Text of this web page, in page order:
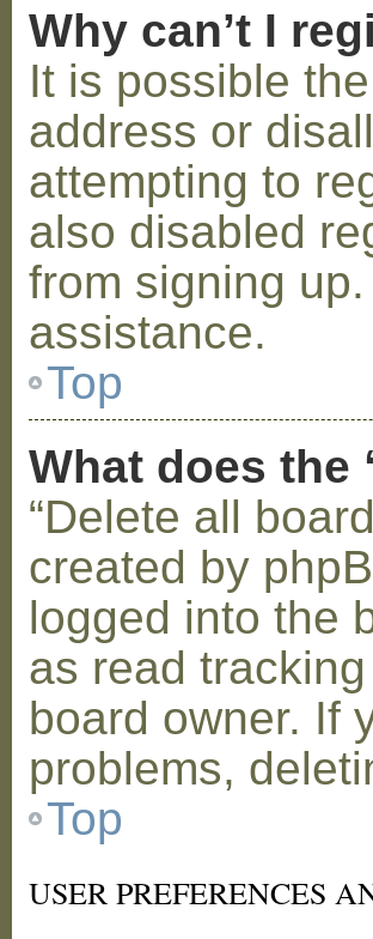
Why can’t I
It is possible
address or
attempting to
also disabled
from signing
assistance.
Top
What does the
“Delete all
created by
logged into the
as read
board owner. If
problems,
Top
USER PREFERENCES